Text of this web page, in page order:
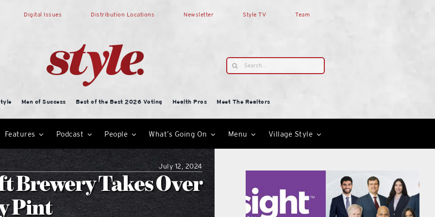
Digital Issues Distribution Locations Newsletter Style TV Team
Search
for:
Men of Success Best of the Best 2026 Voting Health Pros
Meet The Realtors
Features Podcast People What’s Going On Menu Village Style
July 12, 2024
Brewery Takes Over
Pint